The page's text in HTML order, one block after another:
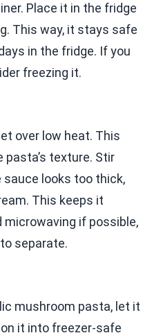
Place it in the fridge
This way, it stays safe
in the fridge. If you
freezing it.
over low heat. This
texture. Stir
looks too thick,
This keeps it
microwaving if possible,
separate.
mushroom pasta, let it
it into freezer-safe